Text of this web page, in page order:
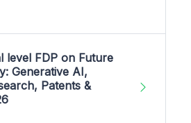
level FDP on Future
Generative AI,
Patents &